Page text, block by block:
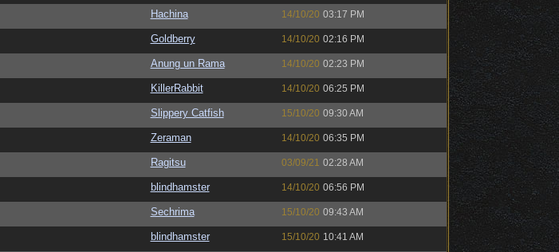
Hachina 14/10/20 03:17 PM
Goldberry 14/10/20 02:16 PM
Anung un Rama 14/10/20 02:23 PM
KillerRabbit 14/10/20 06:25 PM
Slippery Catfish 15/10/20 09:30 AM
Zeraman 14/10/20 06:35 PM
Ragitsu 03/09/21 02:28 AM
blindhamster 14/10/20 06:56 PM
Sechrima 15/10/20 09:43 AM
blindhamster 15/10/20 10:41 AM